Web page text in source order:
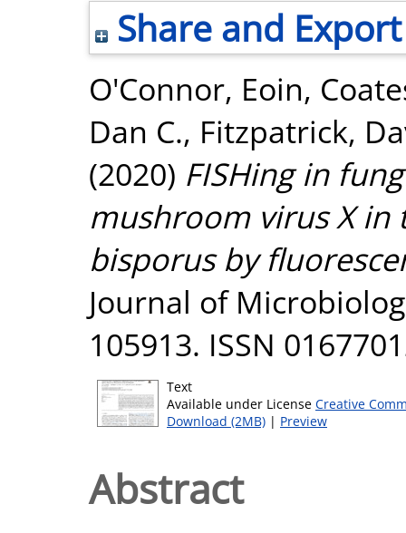
Share and Export
O'Connor, Eoin,
Dan C., Fitzpatrick,
(2020) FISHing in
mushroom virus X in
bisporus by
Journal of
105913. ISSN
Text
Available under License Creative
Download (2MB) | Preview
Abstract